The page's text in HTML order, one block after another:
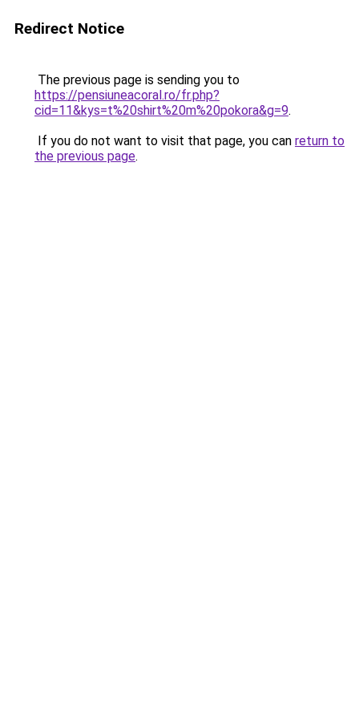
Redirect Notice
The previous page is sending you to
https://pensiuneacoral.ro/fr.php?
cid=11&kys=t%20shirt%20m%20pokora&g=9.
If you do not want to visit that page, you can return to
the previous page.